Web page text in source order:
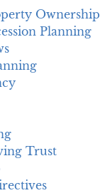
Ownership
Planning
Trust